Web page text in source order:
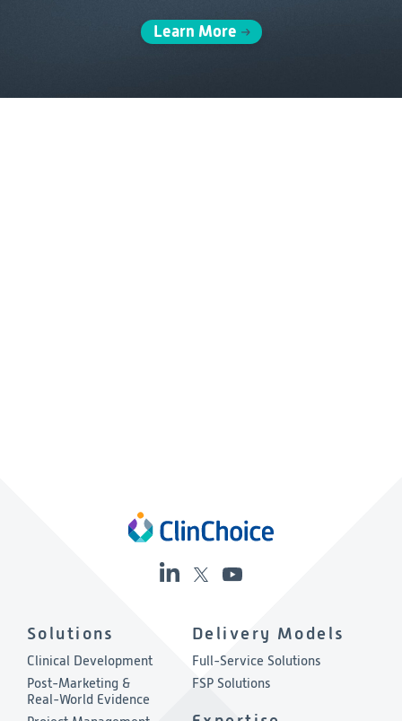
Learn More
Solutions
Clinical Development
Post-Marketing &
Real-World Evidence
Delivery Models
Full-Service Solutions
FSP Solutions